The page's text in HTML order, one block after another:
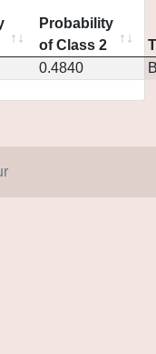
Probability
of Class 2
0.4840